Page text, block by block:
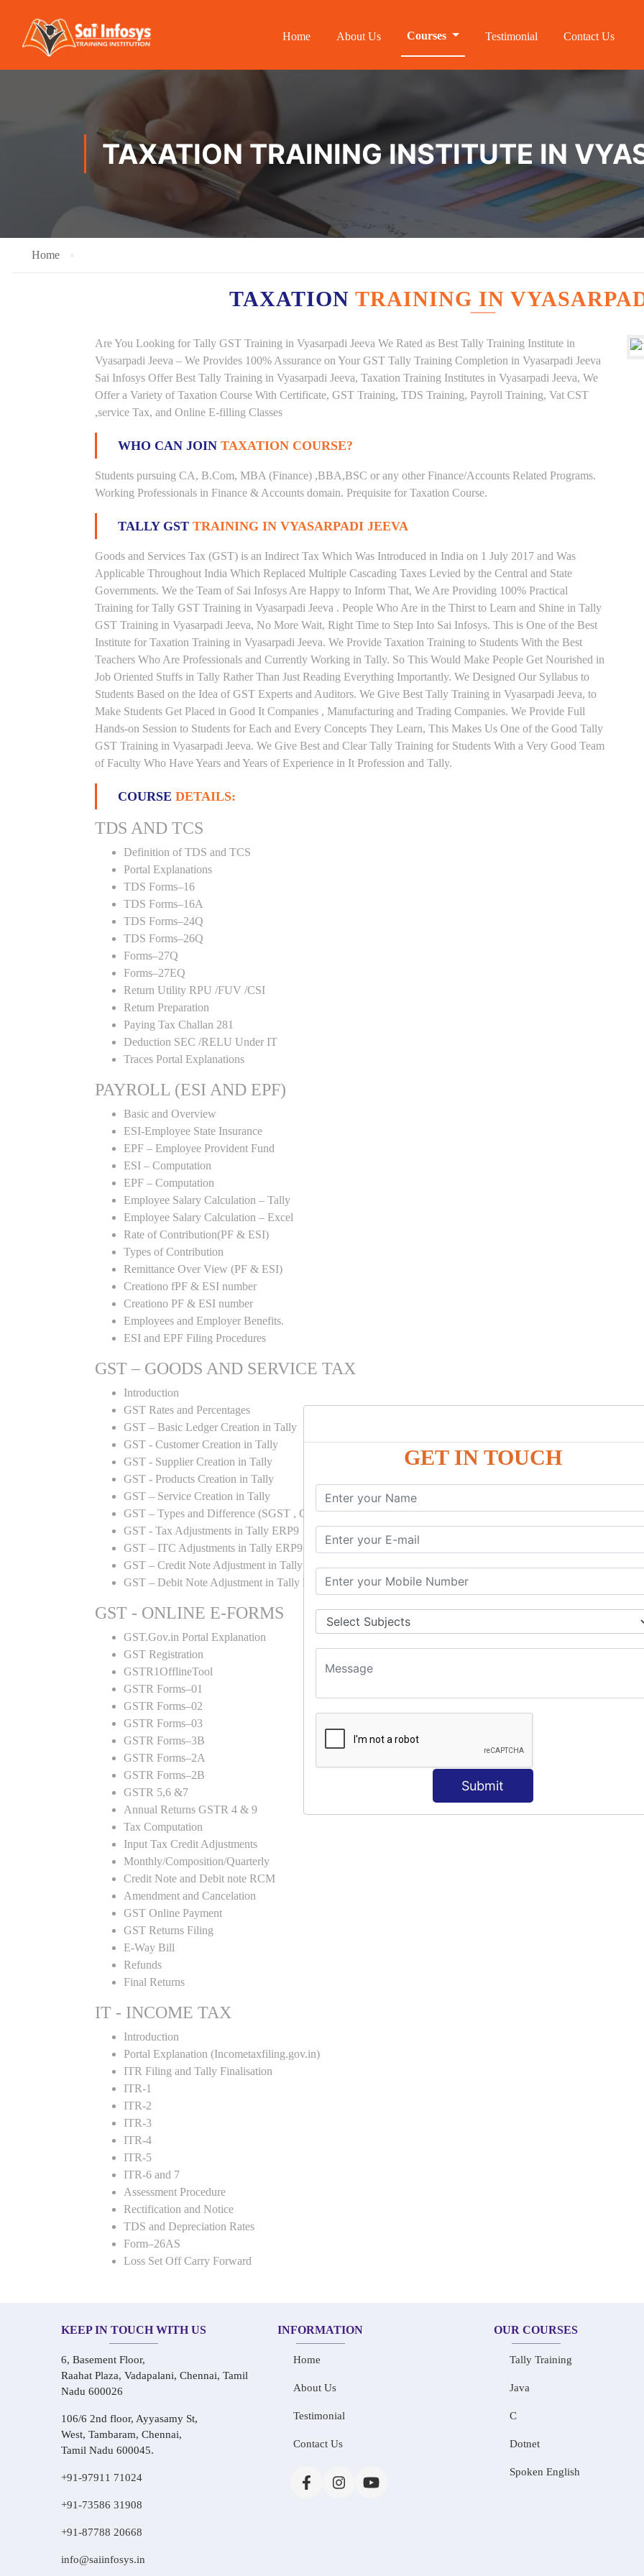
GET IN TOUCH
Submit
Home About Us Courses Testimonial Contact Us
TAXATION TRAINING INSTITUTE IN
Home
TAXATION TRAINING IN
Are You Looking for Tally GST Training in Vyasarpadi Jeeva We Rated as Best Tally Training Institute in
Vyasarpadi Jeeva – We Provides 100% Assurance on Your GST Tally Training Completion in Vyasarpadi Jeeva
Sai Infosys Offer Best Tally Training in Vyasarpadi Jeeva, Taxation Training Institutes in Vyasarpadi Jeeva, We
Offer a Variety of Taxation Course With Certificate, GST Training, TDS Training, Payroll Training, Vat CST
,service Tax, and Online E-filling Classes
WHO CAN JOIN TAXATION COURSE?
Students pursuing CA, B.Com, MBA (Finance) ,BBA,BSC or any other Finance/Accounts Related Programs.
Working Professionals in Finance & Accounts domain. Prequisite for Taxation Course.
TALLY GST TRAINING IN VYASARPADI JEEVA
Goods and Services Tax (GST) is an Indirect Tax Which Was Introduced in India on 1 July 2017 and Was
Applicable Throughout India Which Replaced Multiple Cascading Taxes Levied by the Central and State
Governments. We the Team of Sai Infosys Are Happy to Inform That, We Are Providing 100% Practical
Training for Tally GST Training in Vyasarpadi Jeeva . People Who Are in the Thirst to Learn and Shine in Tally
GST Training in Vyasarpadi Jeeva, No More Wait, Right Time to Step Into Sai Infosys. This is One of the Best
Institute for Taxation Training in Vyasarpadi Jeeva. We Provide Taxation Training to Students With the Best
Teachers Who Are Professionals and Currently Working in Tally. So This Would Make People Get Nourished in
Job Oriented Stuffs in Tally Rather Than Just Reading Everything Importantly. We Designed Our Syllabus to
Students Based on the Idea of GST Experts and Auditors. We Give Best Tally Training in Vyasarpadi Jeeva, to
Make Students Get Placed in Good It Companies , Manufacturing and Trading Companies. We Provide Full
Hands-on Session to Students for Each and Every Concepts They Learn, This Makes Us One of the Good Tally
GST Training in Vyasarpadi Jeeva. We Give Best and Clear Tally Training for Students With a Very Good Team
of Faculty Who Have Years and Years of Experience in It Profession and Tally.
COURSE DETAILS:
TDS AND TCS
Definition of TDS and TCS
Portal Explanations
TDS Forms–16
TDS Forms–16A
TDS Forms–24Q
TDS Forms–26Q
Forms–27Q
Forms–27EQ
Return Utility RPU /FUV /CSI
Return Preparation
Paying Tax Challan 281
Deduction SEC /RELU Under IT
Traces Portal Explanations
PAYROLL (ESI AND EPF)
Basic and Overview
ESI-Employee State Insurance
EPF – Employee Provident Fund
ESI – Computation
EPF – Computation
Employee Salary Calculation – Tally
Employee Salary Calculation – Excel
Rate of Contribution(PF & ESI)
Types of Contribution
Remittance Over View (PF & ESI)
Creationo fPF & ESI number
Creationo PF & ESI number
Employees and Employer Benefits.
ESI and EPF Filing Procedures
GST – GOODS AND SERVICE TAX
Introduction
GST Rates and Percentages
GST – Basic Ledger Creation in Tally
GST - Customer Creation in Tally
GST - Supplier Creation in Tally
GST - Products Creation in Tally
GST – Service Creation in Tally
GST – Types and Difference (SGST , CGST , IGST) inTally
GST - Tax Adjustments in Tally ERP9
GST – ITC Adjustments in Tally ERP9
GST – Credit Note Adjustment in Tally ERP9
GST – Debit Note Adjustment in Tally ERP9
GST - ONLINE E-FORMS
GST.Gov.in Portal Explanation
GST Registration
GSTR1OfflineTool
GSTR Forms–01
GSTR Forms–02
GSTR Forms–03
GSTR Forms–3B
GSTR Forms–2A
GSTR Forms–2B
GSTR 5,6 &7
Annual Returns GSTR 4 & 9
Tax Computation
Input Tax Credit Adjustments
Monthly/Composition/Quarterly
Credit Note and Debit note RCM
Amendment and Cancelation
GST Online Payment
GST Returns Filing
E-Way Bill
Refunds
Final Returns
IT - INCOME TAX
Introduction
Portal Explanation (Incometaxfiling.gov.in)
ITR Filing and Tally Finalisation
ITR-1
ITR-2
ITR-3
ITR-4
ITR-5
ITR-6 and 7
Assessment Procedure
Rectification and Notice
TDS and Depreciation Rates
Form–26AS
Loss Set Off Carry Forward
KEEP IN TOUCH WITH US
6, Basement Floor,
Raahat Plaza, Vadapalani, Chennai, Tamil
Nadu 600026
106/6 2nd floor, Ayyasamy St,
West, Tambaram, Chennai,
Tamil Nadu 600045.
+91-97911 71024
+91-73586 31908
+91-87788 20668
info@saiinfosys.in
INFORMATION
Home
About Us
Testimonial
Contact Us
OUR COURSES
Tally Training
Java
C
Dotnet
Spoken English